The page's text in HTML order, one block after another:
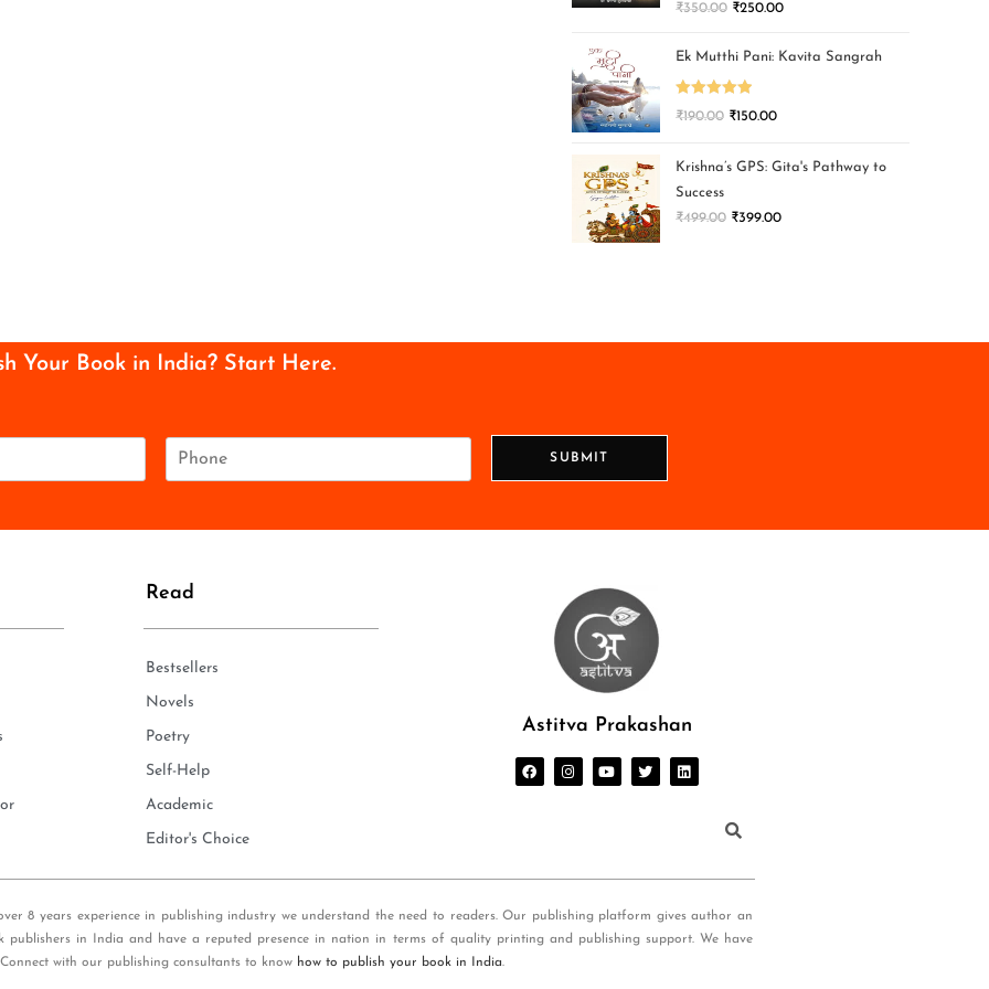
₹350.00 ₹250.00
Ek Mutthi Pani: Kavita Sangrah
Rated 5.00
₹190.00 ₹150.00
Krishna’s GPS: Gita's Pathway to
Success
₹499.00 ₹399.00
Your Book in India? Start Here.
e
SUBMIT
Read
Bestsellers
Novels
Poetry
Self-Help
Academic
Editor's Choice
Astitva Prakashan
8 years experience in publishing industry we understand the need to readers. Our publishing platform gives author an
in India and have a reputed presence in nation in terms of quality printing and publishing support. We have
with our publishing consultants to know how to publish your book in India.